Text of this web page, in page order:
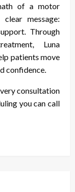
of a motor
message:
Through
Luna
patients move
confidence.
consultation
you can call